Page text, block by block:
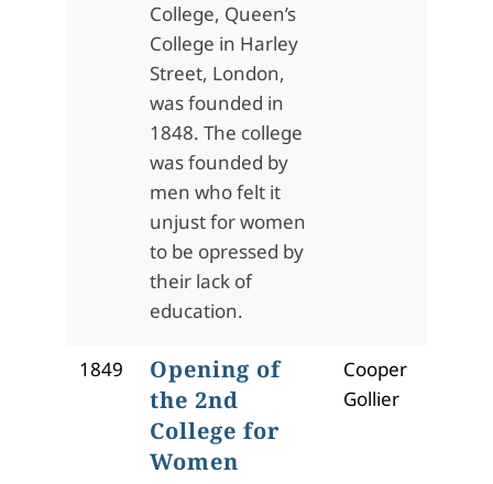
College, Queen’s
College in Harley
Street, London,
was founded in
1848. The college
was founded by
men who felt it
unjust for women
to be opressed by
their lack of
education.
1849
Opening of
the 2nd
College for
Women
Cooper
Gollier